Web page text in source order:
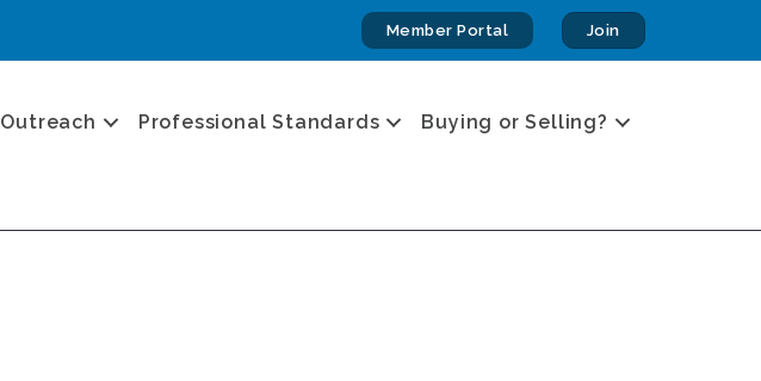
Member Portal Join
Outreach Professional Standards Buying or Selling?